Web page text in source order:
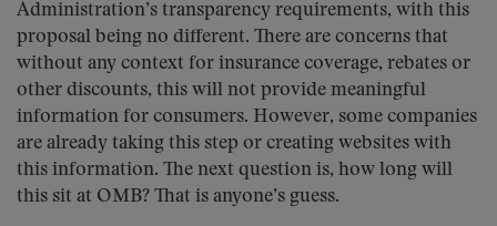
Administration’s transparency requirements, with this
proposal being no different. There are concerns that
without any context for insurance coverage, rebates or
other discounts, this will not provide meaningful
information for consumers. However, some companies
are already taking this step or creating websites with
this information. The next question is, how long will
this sit at OMB? That is anyone’s guess.